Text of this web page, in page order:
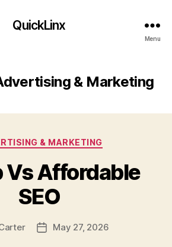
QuickLinx
Menu
& Marketing
Categories
& MARKETING
Vs Affordable
SEO
PostMay 27, 2026